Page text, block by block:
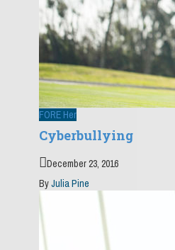
FORE Her
Cyberbullying
December 23, 2016
ByJulia Pine